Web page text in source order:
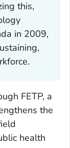
this,
in 2009,
FETP, a
the
health